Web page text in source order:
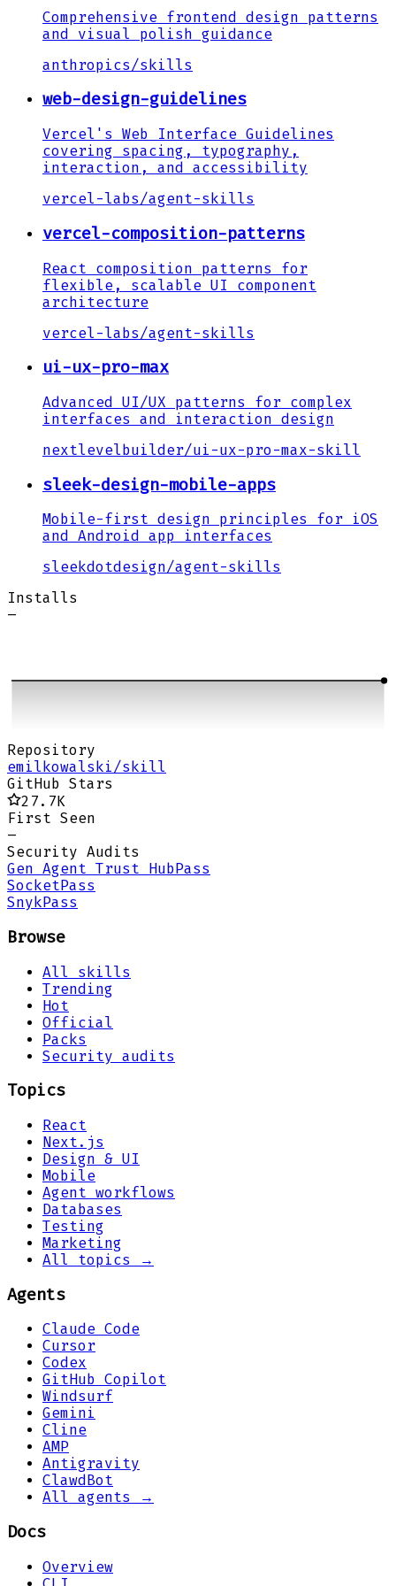
Comprehensive frontend design patterns
and visual polish guidance
anthropics /skills
web-design-guidelines
Vercel's Web Interface Guidelines
covering spacing, typography,
interaction, and accessibility
vercel-labs/agent-skills
vercel-composition-patterns
React composition patterns for
flexible, scalable UI component
architecture
vercel-labs /agent-skills
ui-ux-pro-max
Advanced UI/UX patterns for complex
interfaces and interaction design
nextlevelbuilder/ui-ux-pro-max-skill
sleek-design-mobile-apps
Mobile-first design principles for iOS
and Android app interfaces
sleekdotdesign/agent-skills
Installs
–
Repository
emilkowalski/skill
GitHub Stars
27.7K
First Seen
–
Security Audits
Gen Agent Trust HubPass
SocketPass
SnykPass
Browse
All skills
Trending
Hot
Official
Packs
Security audits
Topics
React
Next.js
Design & UI
Mobile
Agent workflows
Databases
Testing
Marketing
All topics →
Agents
Claude Code
Cursor
Codex
GitHub Copilot
Windsurf
Gemini
Cline
AMP
Antigravity
ClawdBot
All agents →
Docs
Overview